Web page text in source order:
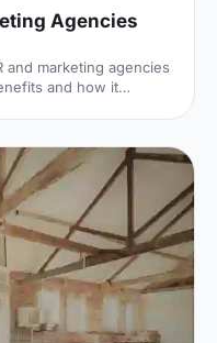
Agencies
marketing agencies
and how it